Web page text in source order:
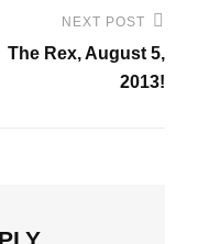
NEXT POST
The Rex, August 5,
2013!